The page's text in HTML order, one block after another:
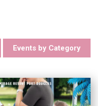
Events by Category